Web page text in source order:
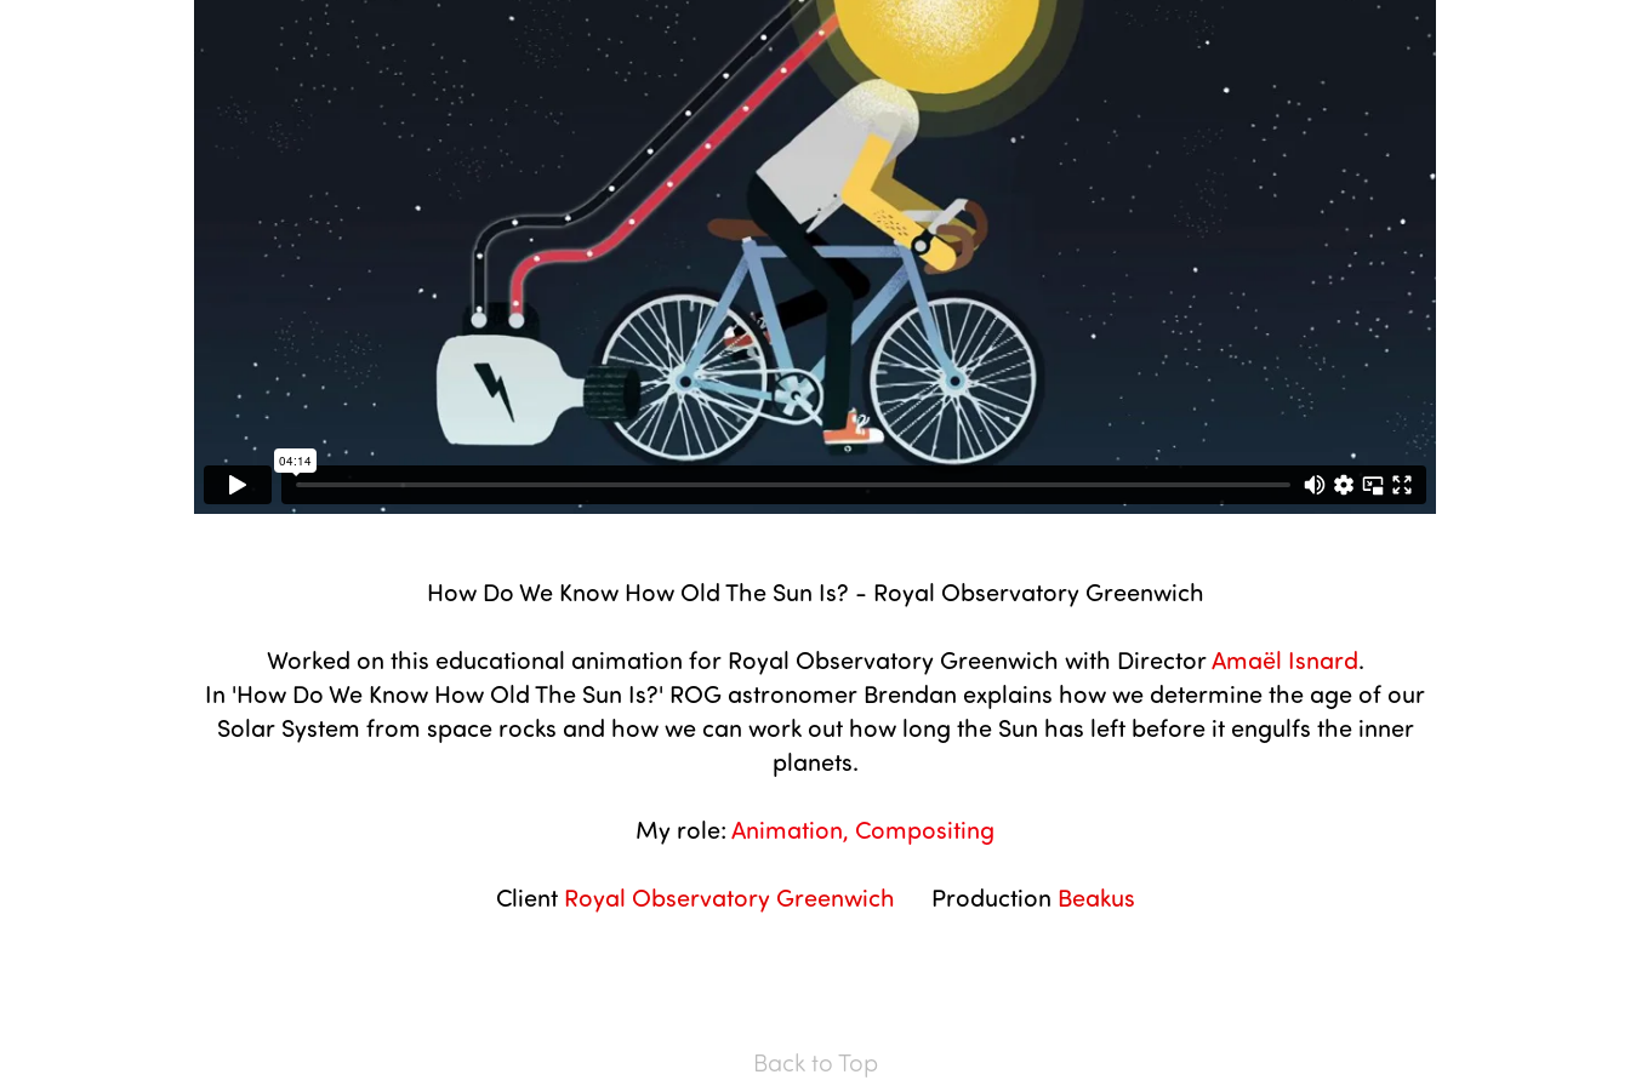
How Do We Know How Old The Sun Is? - Royal Observatory Greenwich
Worked on this educational animation for Royal Observatory Greenwich with DirectorAmaël Isnard.
In 'How Do We Know How Old The Sun Is?' ROG astronomer Brendan explains how we determine the age of our
Solar System from space rocks and how we can work out how long the Sun has left before it engulfs the inner
planets.
My role:Animation, Compositing
Client Royal Observatory Greenwich Production Beakus
Back to Top